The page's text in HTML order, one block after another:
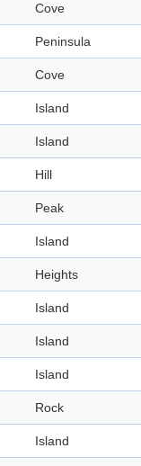
Cove
Peninsula
Cove
Island
Island
Hill
Peak
Island
Heights
Island
Island
Island
Rock
Island